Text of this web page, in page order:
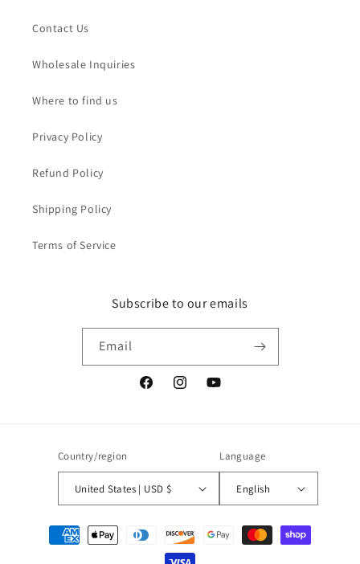
Contact Us
Wholesale Inquiries
Where to find us
Privacy Policy
Refund Policy
Shipping Policy
Terms of Service
Subscribe to our emails
Email
FacebookInstagramYouTube
Country/region
United States | USD $
Language
English
Payment
methods